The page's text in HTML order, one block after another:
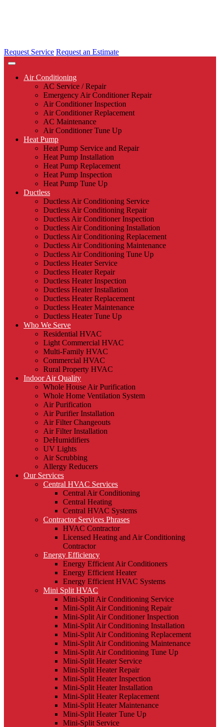
Request Service Request an Estimate
Air Conditioning
AC Service / Repair
Emergency Air Conditioner Repair
Air Conditioner Inspection
Air Conditioner Replacement
AC Maintenance
Air Conditioner Tune Up
Heat Pump
Heat Pump Service and Repair
Heat Pump Installation
Heat Pump Replacement
Heat Pump Inspection
Heat Pump Tune Up
Ductless
Ductless Air Conditioning Service
Ductless Air Conditioning Repair
Ductless Air Conditioner Inspection
Ductless Air Conditioning Installation
Ductless Air Conditioning Replacement
Ductless Air Conditioning Maintenance
Ductless Air Conditioning Tune Up
Ductless Heater Service
Ductless Heater Repair
Ductless Heater Inspection
Ductless Heater Installation
Ductless Heater Replacement
Ductless Heater Maintenance
Ductless Heater Tune Up
Who We Serve
Residential HVAC
Light Commercial HVAC
Multi-Family HVAC
Commercial HVAC
Rural Property HVAC
Indoor Air Quality
Whole House Air Purification
Whole Home Ventilation System
Air Purification
Air Purifier Installation
Air Filter Changeouts
Air Filter Installation
DeHumidifiers
UV Lights
Air Scrubbing
Allergy Reducers
Our Services
Central HVAC Services
Central Air Conditioning
Central Heating
Central HVAC Systems
Contractor Services Phrases
HVAC Contractor
Licensed Heating and Air Conditioning
Contractor
Energy Efficiency
Energy Efficient Air Conditioners
Energy Efficient Heater
Energy Efficient HVAC Systems
Mini Split HVAC
Mini-Split Air Conditioning Service
Mini-Split Air Conditioning Repair
Mini-Split Air Conditioner Inspection
Mini-Split Air Conditioning Installation
Mini-Split Air Conditioning Replacement
Mini-Split Air Conditioning Maintenance
Mini-Split Air Conditioning Tune Up
Mini-Split Heater Service
Mini-Split Heater Repair
Mini-Split Heater Inspection
Mini-Split Heater Installation
Mini-Split Heater Replacement
Mini-Split Heater Maintenance
Mini-Split Heater Tune Up
Mini-Split Service